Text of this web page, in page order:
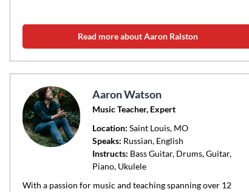
Read more about Aaron Ralston
Aaron Watson
Music Teacher, Expert
Location: Saint Louis, MO
Speaks: Russian, English
Instructs: Bass Guitar, Drums, Guitar,
Piano, Ukulele
With a passion for music and teaching spanning over 12